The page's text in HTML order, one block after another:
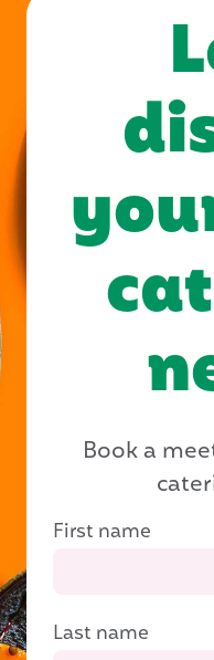
Book a
First name
Last name